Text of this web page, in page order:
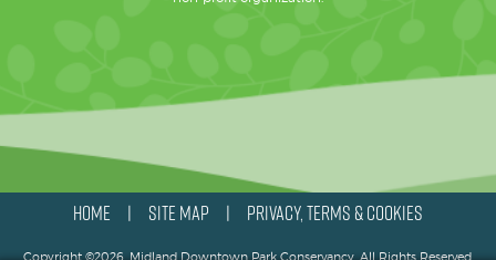
HOME SITE MAP PRIVACY, TERMS & COOKIES
Copyright ©2026, Midland Downtown Park Conservancy. All Rights Reserved.